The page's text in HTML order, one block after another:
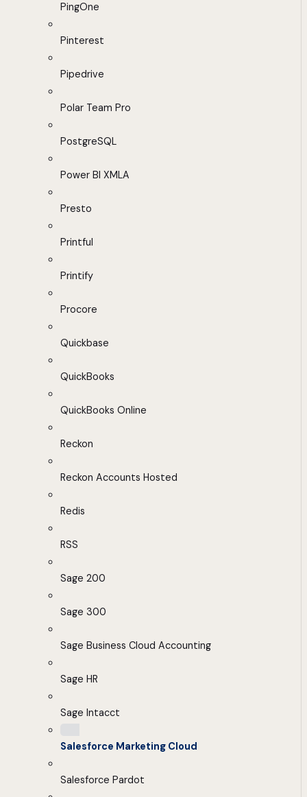
PingOne
Pinterest
Pipedrive
Polar Team Pro
PostgreSQL
Power BI XMLA
Presto
Printful
Printify
Procore
Quickbase
QuickBooks
QuickBooks Online
Reckon
Reckon Accounts Hosted
Redis
RSS
Sage 200
Sage 300
Sage Business Cloud Accounting
Sage HR
Sage Intacct
Salesforce Marketing Cloud
Salesforce Pardot